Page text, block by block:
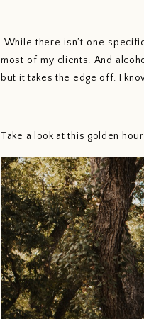
most of my clients. And
but it takes the edge off. I
Take a look at this golden